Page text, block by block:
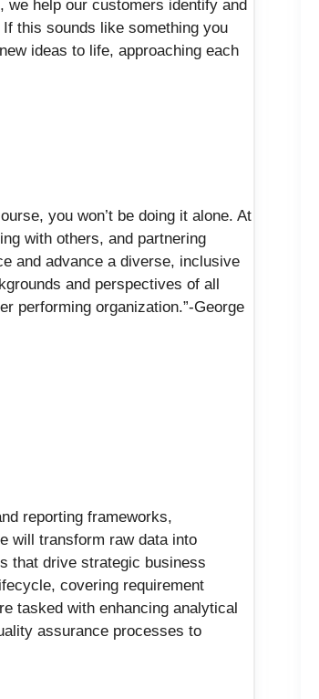
we help our customers identify and
this sounds like something you
ideas to life, approaching each
you won’t be doing it alone. At
with others, and partnering
and advance a diverse, inclusive
and perspectives of all
performing organization.”-George
reporting frameworks,
will transform raw data into
that drive strategic business
covering requirement
tasked with enhancing analytical
assurance processes to